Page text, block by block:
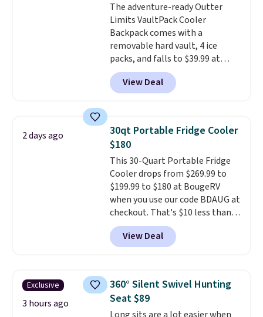
The adventure-ready Outter
Limits VaultPack Cooler
Backpack comes with a
removable hard vault, 4 ice
packs, and falls to $39.99 at
MorningSave.Others charge
$50-$100. Your bag stays sealed
with a leakproof zipper, and
daisy chain attachment points
make it more than just a cooler.
The included vault doubles as a
seat that holds up to 500 lbs, or
open it up and store your
valuables on the customizable
shelves. For free shipping: sign
in (or create a free account),
pick the $9.99 shipping option,
and then enter code BDFREE at
View Deal
2 days ago
30qt Portable Fridge Cooler
$180
This 30-Quart Portable Fridge
Cooler drops from $269.99 to
$199.99 to $180 at BougeRV
when you use our code BDAUG at
checkout. That's $10 less than
BougeRV's member price.
stores charge $200+
compressor-powered fridge
about 15 minutes and holds
temperatures as low as -7°F. Use
the low-decibel fridge in Eco or
View Deal
Exclusive
3 hours ago
360° Silent Swivel Hunting
Seat $89